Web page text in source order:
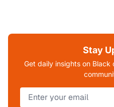
Stay
Get daily insights on